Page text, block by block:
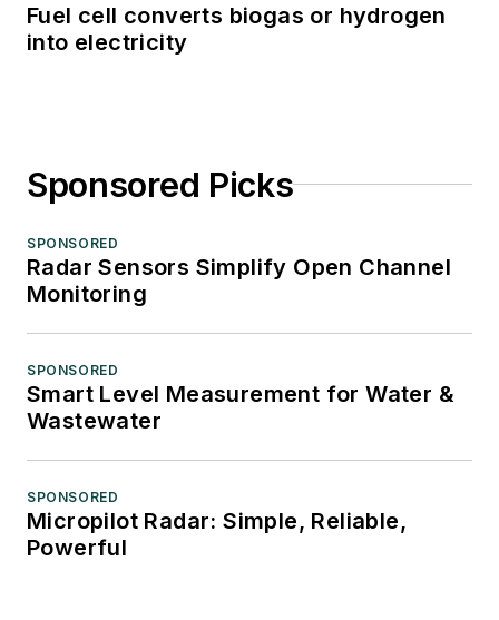
Fuel cell converts biogas or hydrogen
into electricity
Sponsored Picks
SPONSORED
Radar Sensors Simplify Open Channel
Monitoring
SPONSORED
Smart Level Measurement for Water &
Wastewater
SPONSORED
Micropilot Radar: Simple, Reliable,
Powerful